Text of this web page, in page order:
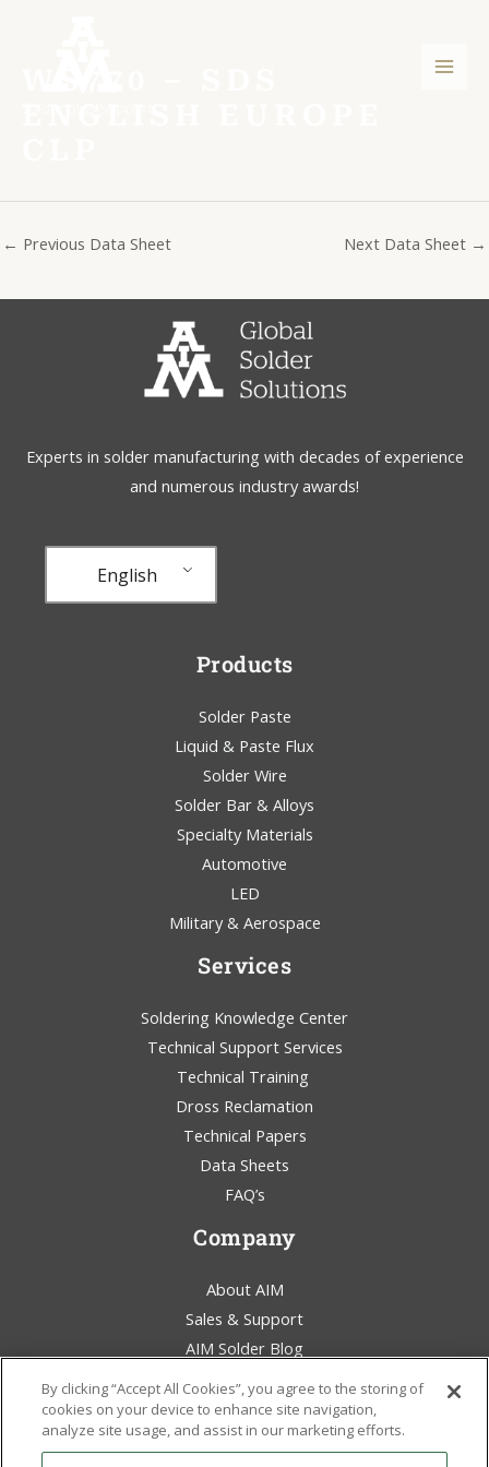
← Previous Data Sheet Next Data Sheet →
Experts in solder manufacturing with decades of experience
and numerous industry awards!
English
Products
Solder Paste
Liquid & Paste Flux
Solder Wire
Solder Bar & Alloys
Specialty Materials
Automotive
LED
Military & Aerospace
Services
Soldering Knowledge Center
Technical Support Services
Technical Training
Dross Reclamation
Technical Papers
Data Sheets
FAQ’s
Company
About AIM
Sales & Support
AIM Solder Blog
Terms & Conditions
Legal Statement
Environmental Awareness
By clicking “Accept All Cookies”, you agree to the storing of
cookies on your device to enhance site navigation,
analyze site usage, and assist in our marketing efforts.